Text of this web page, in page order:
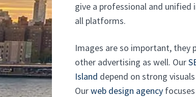
give a professional and unified
all platforms.
Images are so important, they
other advertising as well. Our
Island depend on strong
Ourweb design agency